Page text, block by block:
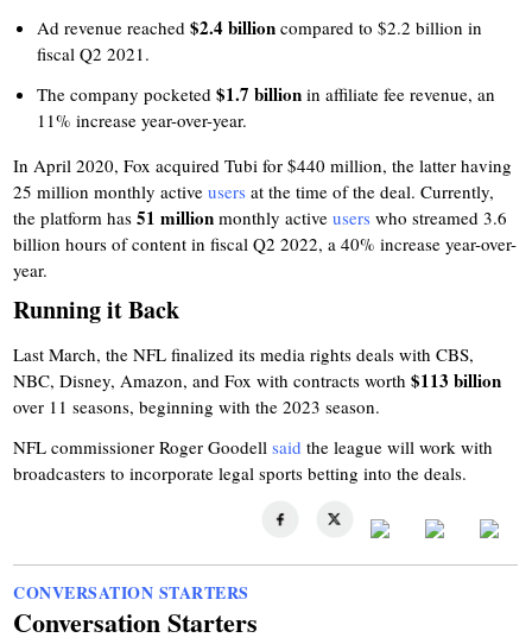
Ad revenue reached$2.4 billion compared to $2.2 billion in
fiscal Q2 2021.
The company pocketed$1.7 billion in affiliate fee revenue, an
11% increase year-over-year.
In April 2020, Fox acquired Tubi for $440 million, the latter having
25 million monthly activeusers at the time of the deal. Currently,
the platform has51 million monthly activeusers who streamed 3.6
billion hours of content in fiscal Q2 2022, a 40% increase year-over-
year.
Running it Back
Last March, the NFL finalized its media rights deals with CBS,
NBC, Disney, Amazon, and Fox with contracts worth $113 billion
over 11 seasons, beginning with the 2023 season.
NFL commissioner Roger Goodellsaid the league will work with
broadcasters to incorporate legal sports betting into the deals.
CONVERSATION STARTERS
Conversation Starters